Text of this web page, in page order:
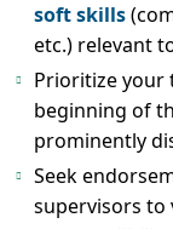
soft skills
etc.) relevant
Prioritize your
beginning of
prominently
Seek
supervisors to